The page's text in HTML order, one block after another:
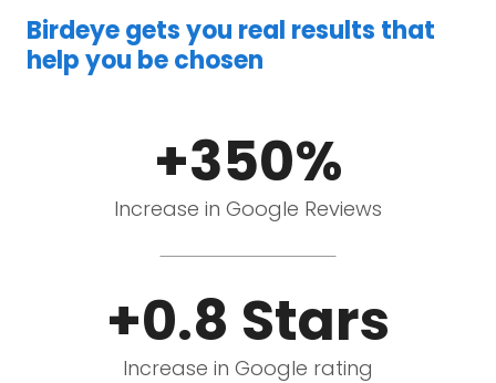
Birdeye gets you real results that
help you be chosen
+350%
Increase in Google Reviews
+0.8 Stars
Increase in Google rating